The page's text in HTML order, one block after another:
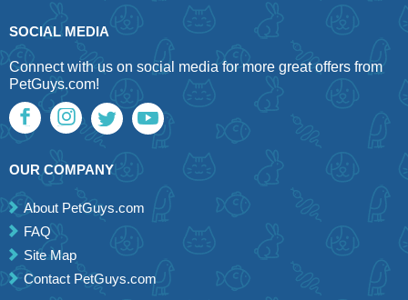
SOCIAL MEDIA
Connect with us on social media for more great offers from
PetGuys.com!
OUR COMPANY
About PetGuys.com
FAQ
Site Map
Contact PetGuys.com